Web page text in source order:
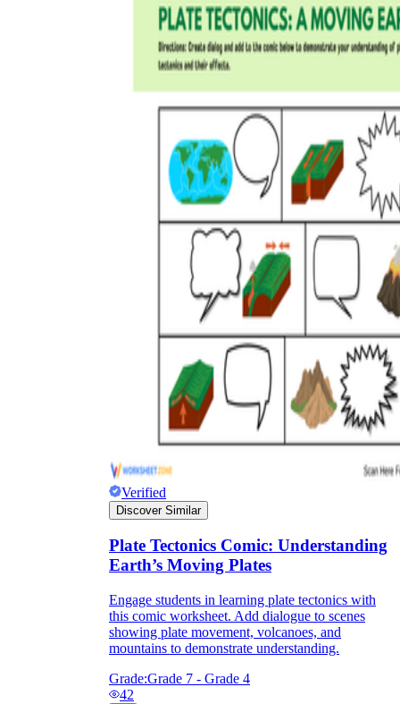
Verified
Discover Similar
Plate Tectonics Comic: Understanding
Earth’s Moving Plates
Engage students in learning plate tectonics with
this comic worksheet. Add dialogue to scenes
showing plate movement, volcanoes, and
mountains to demonstrate understanding.
Grade:Grade 7 - Grade 4
42